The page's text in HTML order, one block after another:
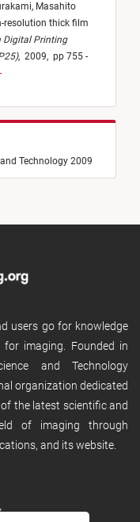
Masahito
resolution thick film
Digital Printing
, 2009, pp 755 -
Technology 2009
users go for knowledge
for imaging. Founded in
and Technology
organization dedicated
the latest scientific and
of imaging through
and its website.